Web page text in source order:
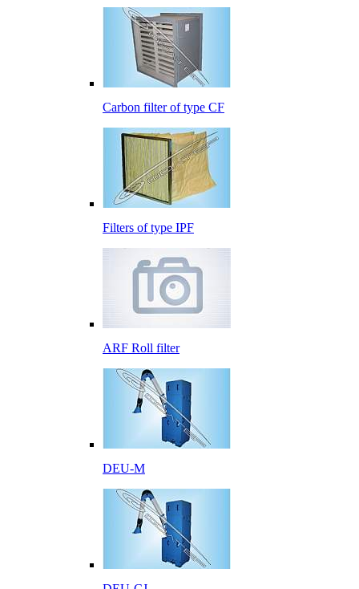
Carbon filter of type CF
Filters of type IPF
ARF Roll filter
DEU-M